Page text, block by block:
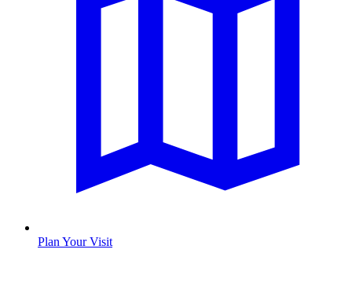
Plan Your Visit